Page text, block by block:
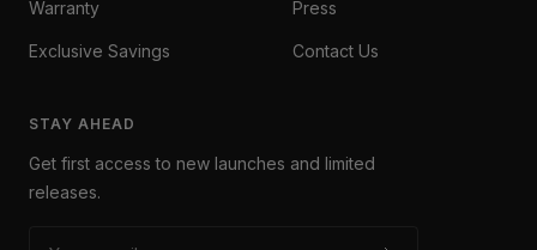
Warranty
Exclusive Savings
Press
Contact Us
STAY AHEAD
Get first access to new launches and limited
releases.